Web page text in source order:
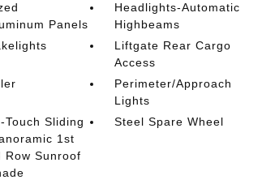
Panels
Headlights-Automatic
Highbeams
Liftgate Rear Cargo
Access
Perimeter/Approach
Lights
Touch Sliding
1st
Row Sunroof
Steel Spare Wheel